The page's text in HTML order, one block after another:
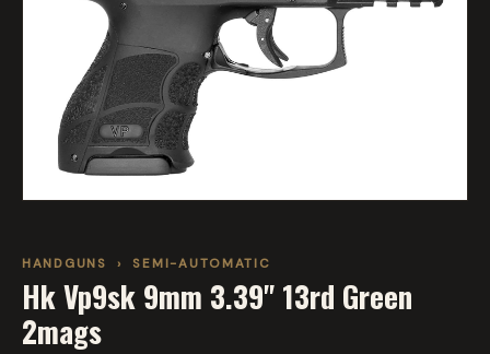
HANDGUNS › SEMI-AUTOMATIC
Hk Vp9sk 9mm 3.39" 13rd Green
2mags